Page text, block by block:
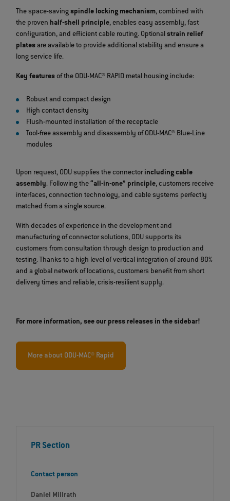
The space-savingspindle locking mechanism, combined with
the proven half-shell principle, enables easy assembly, fast
configuration, and efficient cable routing. Optionalstrain relief
platesare available to provide additional stability and ensure a
long service life.
Key features of the ODU-MAC® RAPID metal housing include:
Robust and compact design
High contact density
Flush-mounted installation of the receptacle
Tool-free assembly and disassembly of ODU-MAC® Blue-Line
modules
Upon request, ODU supplies the connectorincluding cable
assembly. Following the“all-in-one” principle, customers receive
interfaces, connection technology, and cable systems perfectly
matched from a single source.
With decades of experience in the development and
manufacturing of connector solutions, ODU supports its
customers from consultation through design to production and
testing. Thanks to a high level of vertical integration of around 80%
and a global network of locations, customers benefit from short
delivery times and reliable, crisis-resilient supply.
For more information, see our press releases in the sidebar!
More about ODU-MAC® Rapid
PR Section
Contact person
Daniel Millrath